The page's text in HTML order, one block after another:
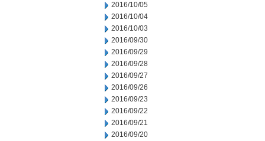
2016/10/05
2016/10/04
2016/10/03
2016/09/30
2016/09/29
2016/09/28
2016/09/27
2016/09/26
2016/09/23
2016/09/22
2016/09/21
2016/09/20